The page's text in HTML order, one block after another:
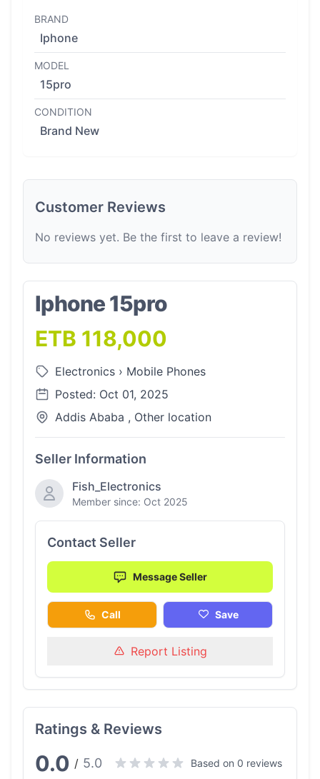
BRAND
Iphone
MODEL
15pro
CONDITION
Brand New
Customer Reviews
No reviews yet. Be the first to leave a review!
Iphone 15pro
ETB 118,000
Electronics › Mobile Phones
Posted: Oct 01, 2025
Addis Ababa , Other location
Seller Information
Fish_Electronics
Member since: Oct 2025
Contact Seller
Message Seller
Call Save
Report Listing
Ratings & Reviews
0.0 / 5.0 Based on 0 reviews